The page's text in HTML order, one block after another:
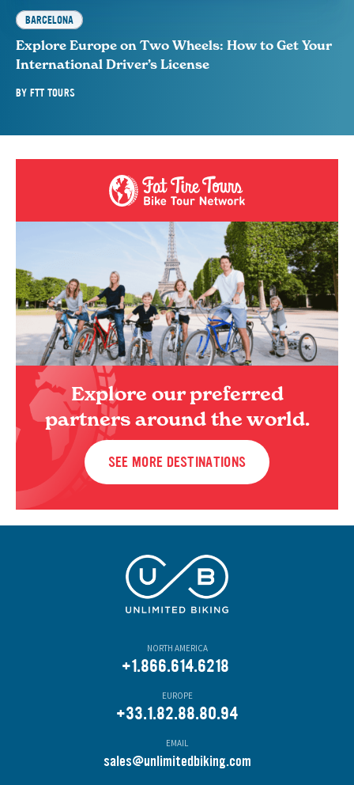
BARCELONA
Explore Europe on Two Wheels: How to Get Your
International Driver’s License
BY FTT TOURS
Explore our preferred
partners around the world.
SEE MORE DESTINATIONS
NORTH AMERICA
+1.866.614.6218
EUROPE
+33.1.82.88.80.94
EMAIL
sales@unlimitedbiking.com